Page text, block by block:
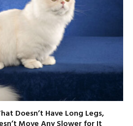
Doesn’t Have Long Legs,